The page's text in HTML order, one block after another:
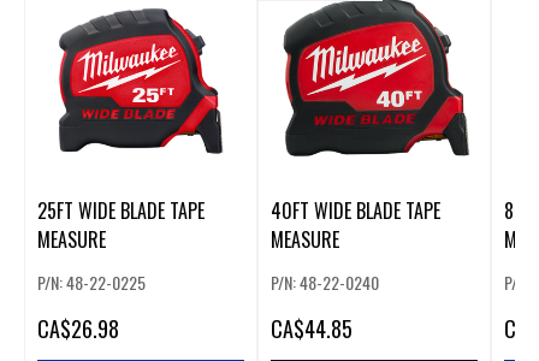
25FT WIDE BLADE TAPE
MEASURE
P/N: 48-22-0225
CA$26.98
40FT WIDE BLADE TAPE
MEASURE
P/N: 48-22-0240
CA$44.85
8M/
P/N:
CA